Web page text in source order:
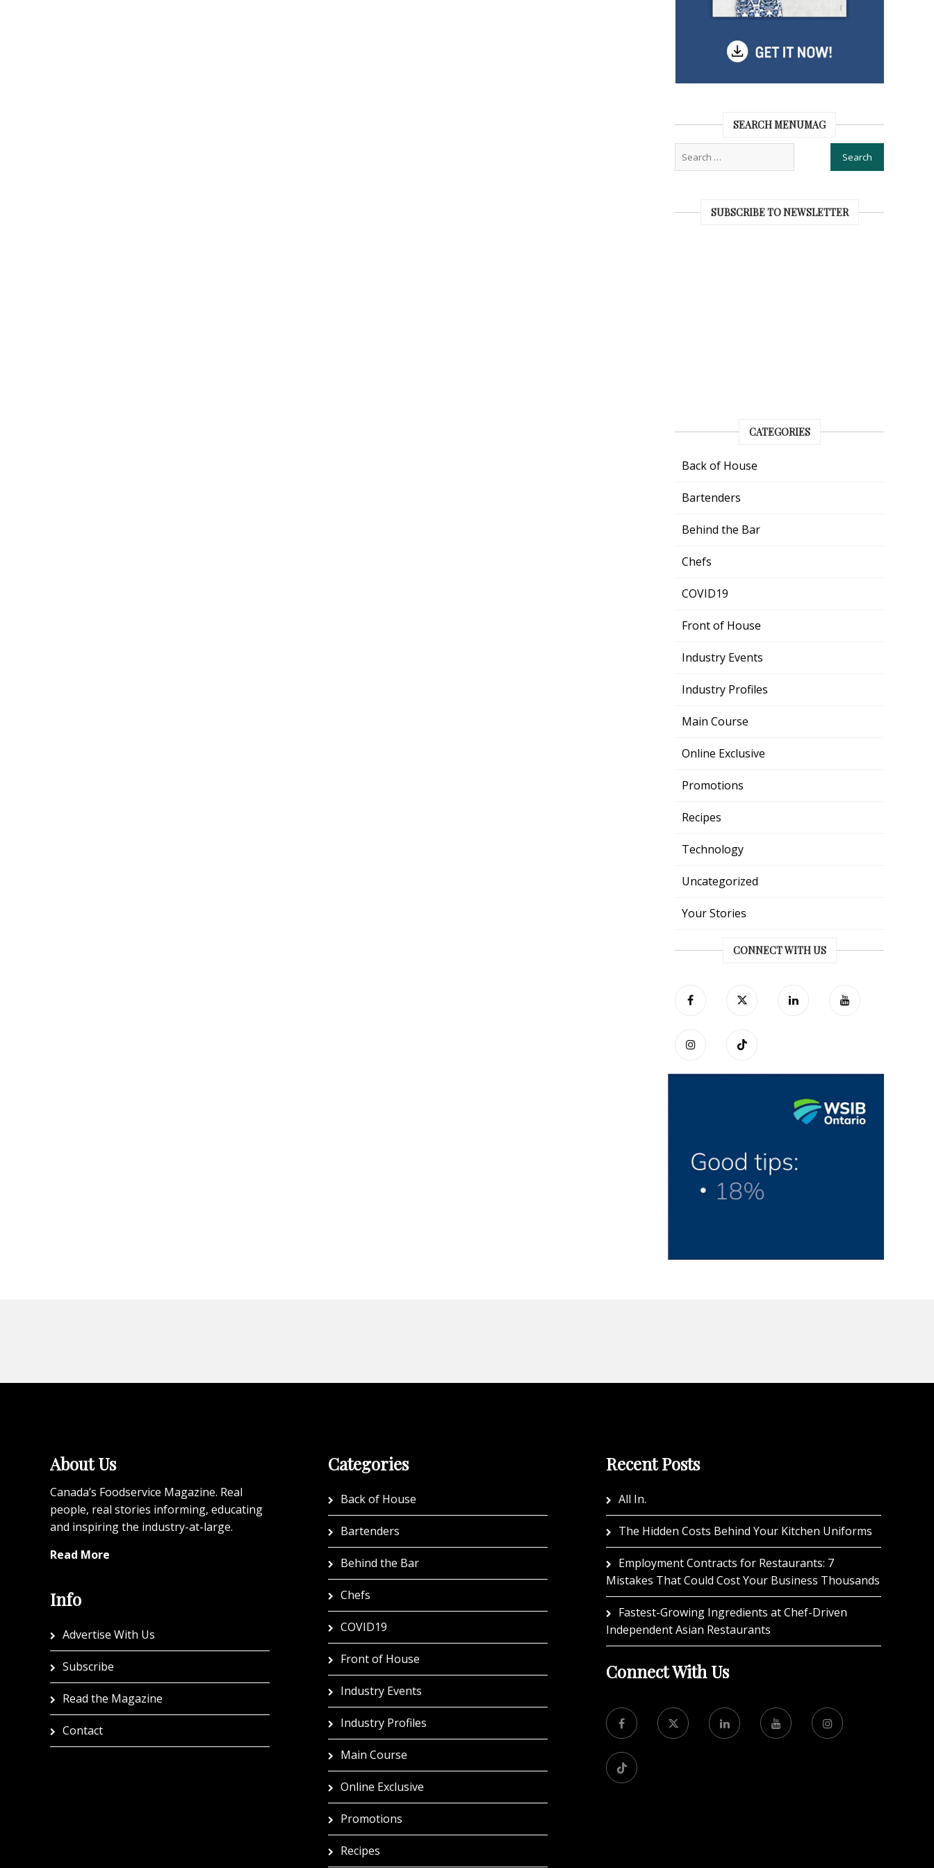
SEARCH MENUMAG
SUBSCRIBE TO NEWSLETTER
CATEGORIES
Back of House
Bartenders
Behind the Bar
Chefs
COVID19
Front of House
Industry Events
Industry Profiles
Main Course
Online Exclusive
Promotions
Recipes
Technology
Uncategorized
Your Stories
CONNECT WITH US
About Us
Canada’s Foodservice Magazine. Real
people, real stories informing, educating
and inspiring the industry-at-large.
Read More
Info
Advertise With Us
Subscribe
Read the Magazine
Contact
Categories
Back of House
Bartenders
Behind the Bar
Chefs
COVID19
Front of House
Industry Events
Industry Profiles
Main Course
Online Exclusive
Promotions
Recipes
Recent Posts
All In.
The Hidden Costs Behind Your Kitchen Uniforms
Employment Contracts for Restaurants: 7
Mistakes That Could Cost Your Business Thousands
Fastest-Growing Ingredients at Chef-Driven
Independent Asian Restaurants
Connect With Us